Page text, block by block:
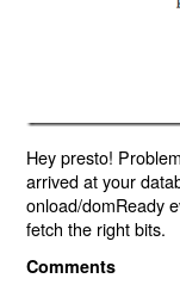
Hey presto!
arrived at your
onload/domReady
fetch the right bits.
Comments